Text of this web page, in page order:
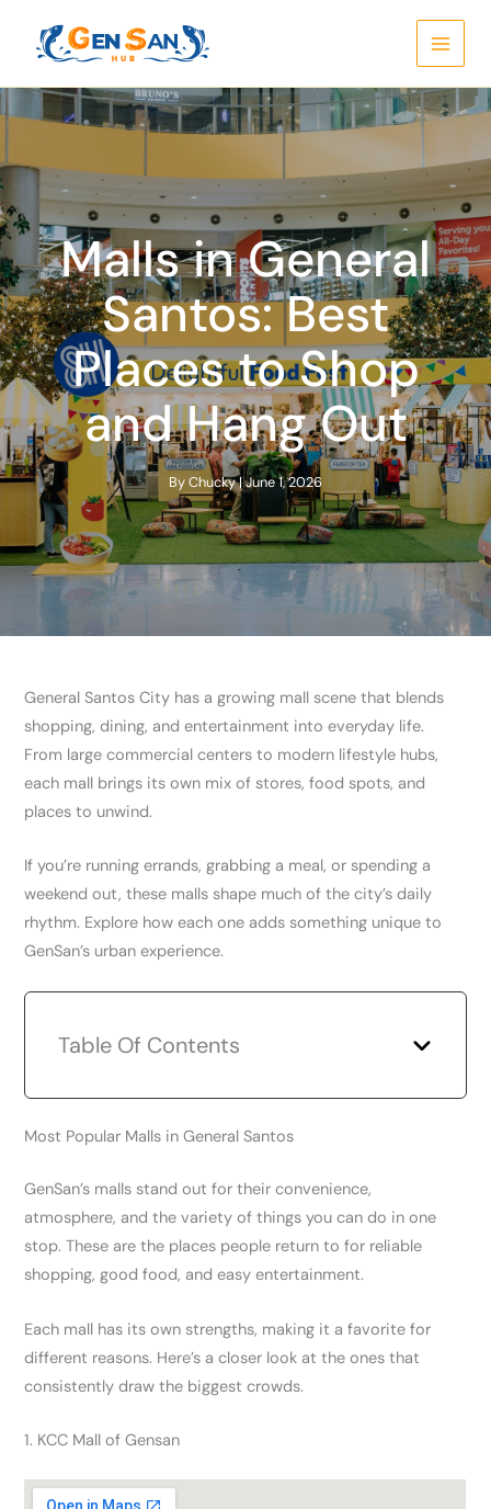
content
Malls in General
Santos: Best
Places to Shop
and Hang Out
ByChucky|June 1, 2026
General Santos City has a growing mall scene that blends
shopping, dining, and entertainment into everyday life.
From large commercial centers to modern lifestyle hubs,
each mall brings its own mix of stores, food spots, and
places to unwind.
If you’re running errands, grabbing a meal, or spending a
weekend out, these malls shape much of the city’s daily
rhythm. Explore how each one adds something unique to
GenSan’s urban experience.
Table Of Contents
Most Popular Malls in General Santos
GenSan’s malls stand out for their convenience,
atmosphere, and the variety of things you can do in one
stop. These are the places people return to for reliable
shopping, good food, and easy entertainment.
Each mall has its own strengths, making it a favorite for
different reasons. Here’s a closer look at the ones that
consistently draw the biggest crowds.
1. KCC Mall of Gensan